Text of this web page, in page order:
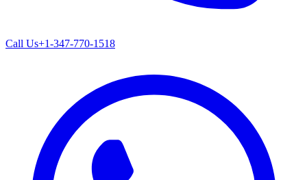
Call Us+1-347-770-1518